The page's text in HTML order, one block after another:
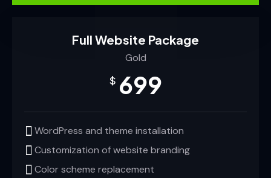
Full Website Package
Gold
$ 699
WordPress and theme installation
Customization of website branding
Color scheme replacement